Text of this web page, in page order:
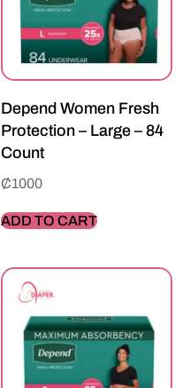
Depend Women Fresh
Protection – Large – 84
Count
₵1000
ADD TO CART